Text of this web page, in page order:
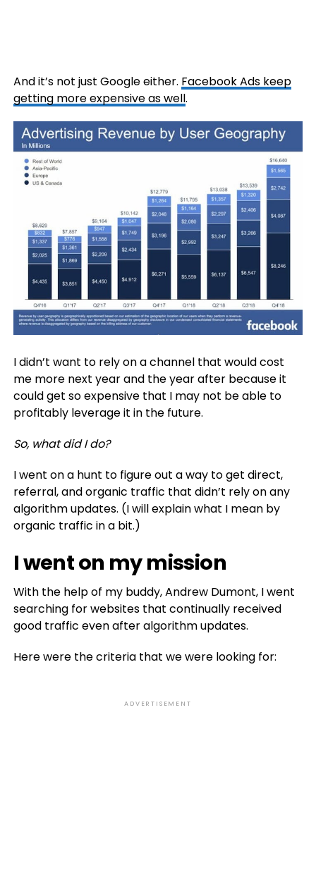
And it’s not just Google either. Facebook Ads keep
getting more expensive as well.
I didn’t want to rely on a channel that would cost
me more next year and the year after because it
could get so expensive that I may not be able to
profitably leverage it in the future.
So, what did I do?
I went on a hunt to figure out a way to get direct,
referral, and organic traffic that didn’t rely on any
algorithm updates. (I will explain what I mean by
organic traffic in a bit.)
I went on my mission
With the help of my buddy, Andrew Dumont, I went
searching for websites that continually received
good traffic even after algorithm updates.
Here were the criteria that we were looking for:
ADVERTISEMENT